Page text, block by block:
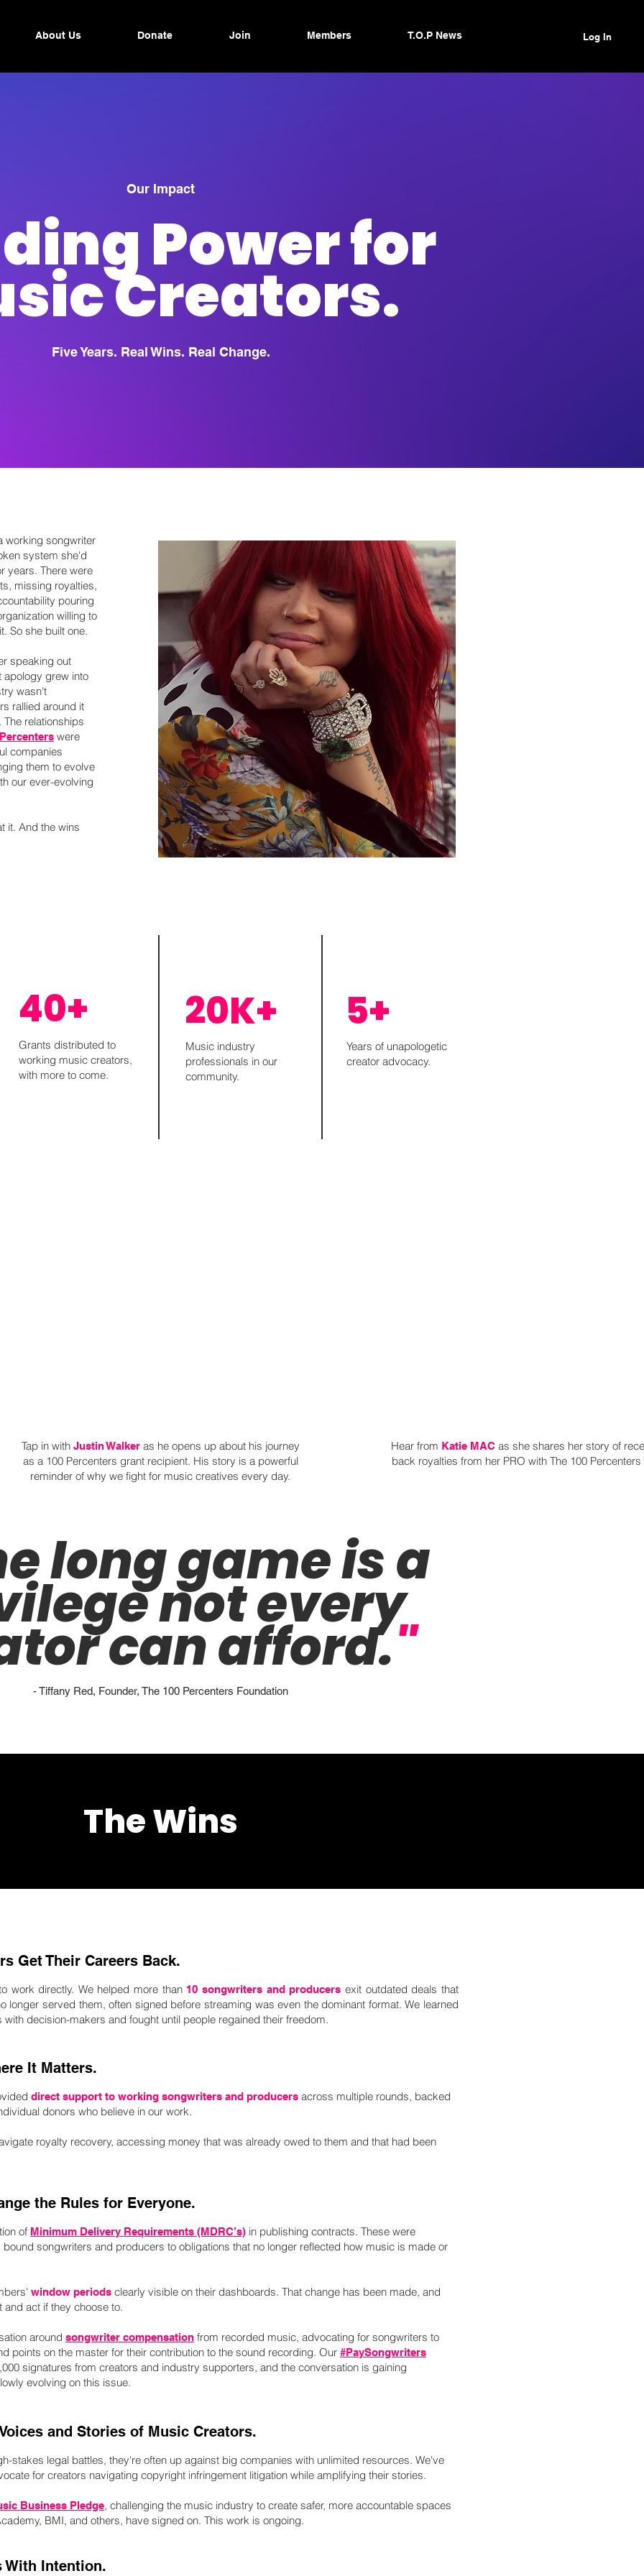
About Us Donate Join Members T.O.P News Log In
Our Impact
Power for
Creators.
Five Years. Real Wins. Real Change.
working songwriter
system she'd
years. There were
missing royalties,
pouring
willing to
So she built one.
speaking out
apology grew into
wasn't
rallied around it
relationships
were
companies
them to evolve
our ever-evolving
it. And the wins
40+ 20K+ 5+
Grants distributed to
working music creators,
with more to come.
Music industry
professionals in our
community.
Years of unapologetic
creator advocacy.
Tap in with Justin Walkeras he opens up about his journey
as a 100 Percenters grant recipient. His story is a powerful
reminder of why we fight for music creatives every day.
Hear from Katie MAC as she shares her story of
back royalties from her PRO with The 100 Percenters
long game is a
not every
can afford."
- Tiffany Red, Founder, The 100 Percenters Foundation
The Wins
Get Their Careers Back.
work directly. We helped more than 10 songwriters and producers exit outdated deals that
longer served them, often signed before streaming was even the dominant format.​ We learned
decision-makers and fought until people regained their freedom.
It Matters.
direct support to working songwriters and producers across multiple rounds, backed
donors who believe in our work.
royalty recovery, accessing money that was already owed to them and that had been
the Rules for Everyone.
of Minimum Delivery Requirements (MDRC’s) in publishing contracts. These were
songwriters and producers to obligations that no longer reflected how music is made or
window periods clearly visible on their dashboards. That change has been made, and
act if they choose to.
around songwriter compensation from recorded music, advocating for songwriters to
points on the master for their contribution to the sound recording. Our #PaySongwriters
signatures from creators and industry supporters, and the conversation is gaining
evolving on this issue.
and Stories of Music Creators.
stakes legal battles, they're often up against big companies with unlimited resources. We've
for creators navigating copyright infringement litigation while amplifying their stories.
Business Pledge, challenging the music industry to create safer, more accountable spaces
BMI, and others, have signed on. This work is ongoing.
With Intention.